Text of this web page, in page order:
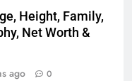
Height, Family,
Net Worth &
ago 0